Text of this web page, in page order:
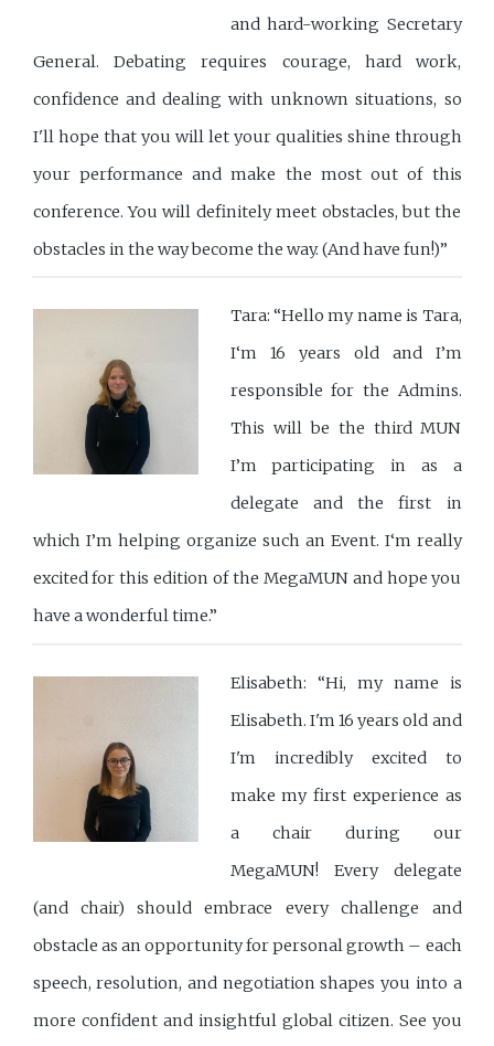
and hard-working Secretary
General. Debating requires courage, hard work,
confidence and dealing with unknown situations, so
I'll hope that you will let your qualities shine through
your performance and make the most out of this
conference. You will definitely meet obstacles, but the
obstacles in the way become the way. (And have fun!)”
Tara: “Hello my name is Tara,
I‘m 16 years old and I’m
responsible for the Admins.
This will be the third MUN
I’m participating in as a
delegate and the first in
which I’m helping organize such an Event. I‘m really
excited for this edition of the MegaMUN and hope you
have a wonderful time.”
Elisabeth: “Hi, my name is
Elisabeth. I'm 16 years old and
I'm incredibly excited to
make my first experience as
a chair during our
MegaMUN! Every delegate
(and chair) should embrace every challenge and
obstacle as an opportunity for personal growth – each
speech, resolution, and negotiation shapes you into a
more confident and insightful global citizen. See you